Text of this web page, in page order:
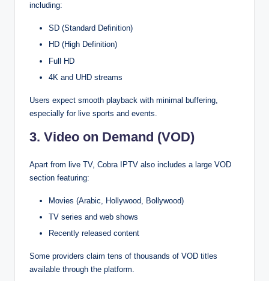
including:
SD (Standard Definition)
HD (High Definition)
Full HD
4K and UHD streams
Users expect smooth playback with minimal buffering,
especially for live sports and events.
3. Video on Demand (VOD)
Apart from live TV, Cobra IPTV also includes a large VOD
section featuring:
Movies (Arabic, Hollywood, Bollywood)
TV series and web shows
Recently released content
Some providers claim tens of thousands of VOD titles
available through the platform.